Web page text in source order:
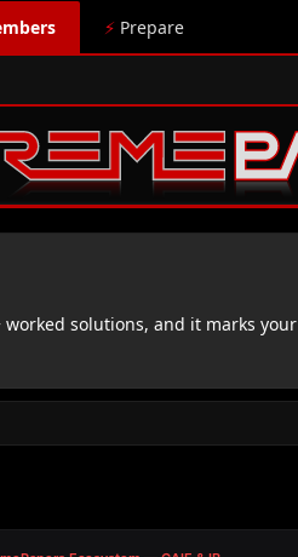
⚡ Prepare
solutions, and it marks your